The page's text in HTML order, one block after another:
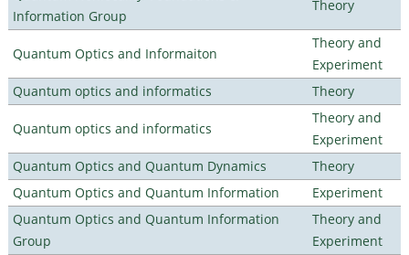
Information Group
Theory
Quantum Optics and Informaiton
Theory and
Experiment
Quantum optics and informatics
Theory
Quantum optics and informatics
Theory and
Experiment
Quantum Optics and Quantum Dynamics
Theory
Quantum Optics and Quantum Information
Experiment
Quantum Optics and Quantum Information
Group
Theory and
Experiment